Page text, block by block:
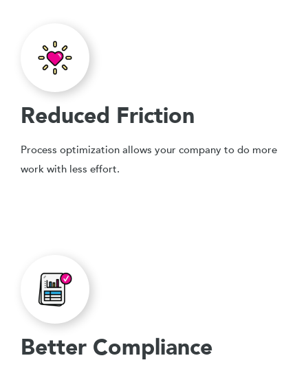
Reduced Friction
Process optimization allows your company to do more
work with less effort.
Better Compliance